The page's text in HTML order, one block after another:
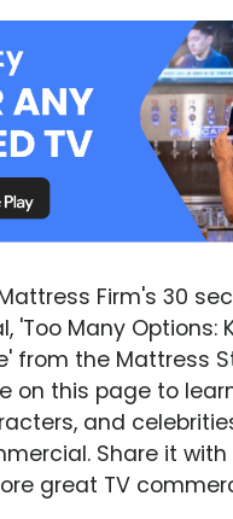
Firm's 30
'Too Many Options:
from the Mattress
on this page to
and
Share it
great TV